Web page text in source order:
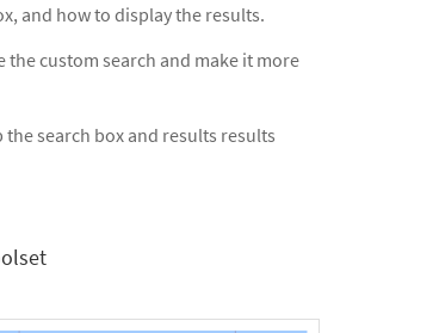
and how to display the results.
the custom search and make it more
search box and results results